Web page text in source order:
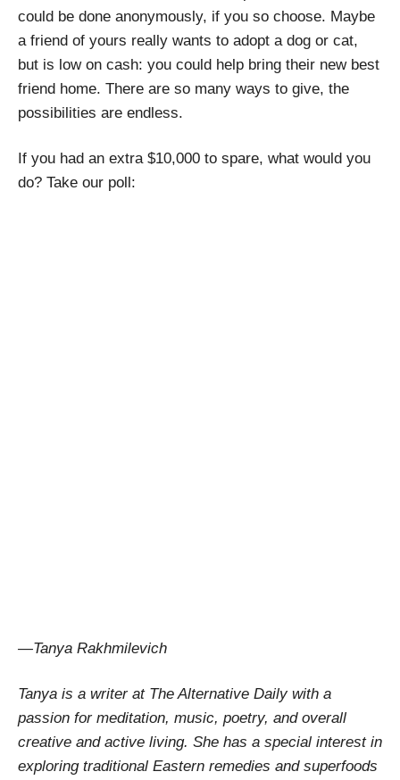
could be done anonymously, if you so choose. Maybe
a friend of yours really wants to adopt a dog or cat,
but is low on cash: you could help bring their new best
friend home. There are so many ways to give, the
possibilities are endless.
If you had an extra $10,000 to spare, what would you
do? Take our poll:
—Tanya Rakhmilevich
Tanya is a writer at The Alternative Daily with a
passion for meditation, music, poetry, and overall
creative and active living. She has a special interest in
exploring traditional Eastern remedies and superfoods